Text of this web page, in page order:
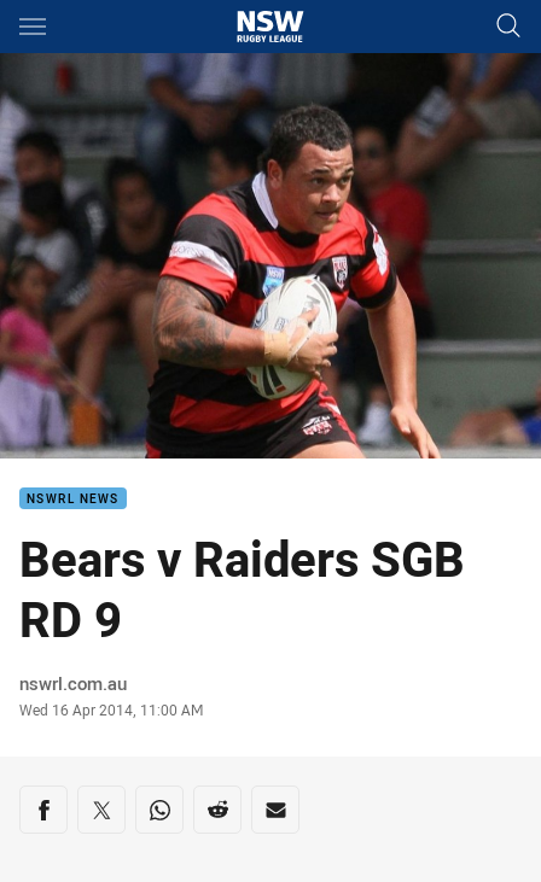
Main
You have skipped the navigation, tab for page content
NSWRL NEWS
Bears v Raiders SGB
RD 9
Author
nswrl.com.au
Timestamp
Wed 16 Apr 2014, 11:00 AM
Share on social media
Share via Facebook
Share via Twitter
Share via Whats-app
Share via Reddit
Share via Email